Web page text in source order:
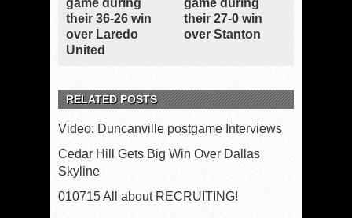
game during
their 36-26 win
over Laredo
United
game during
their 27-0 win
over Stanton
RELATED POSTS
Video: Duncanville postgame Interviews
Cedar Hill Gets Big Win Over Dallas
Skyline
010715 All about RECRUITING!